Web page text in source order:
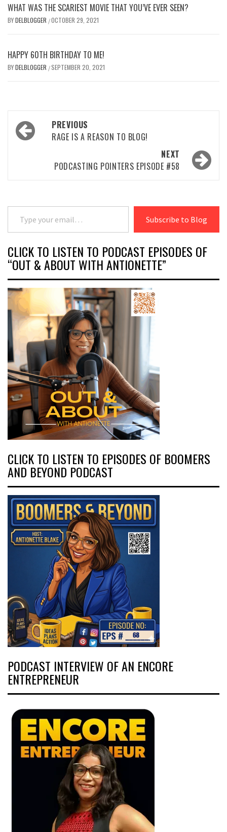
WHAT WAS THE SCARIEST MOVIE THAT YOU’VE EVER SEEN?
BYDELBLOGGER /OCTOBER 29, 2021
HAPPY 60TH BIRTHDAY TO ME!
BYDELBLOGGER /SEPTEMBER 20, 2021
Post
navigation
PREVIOUS
RAGE IS A REASON TO BLOG!
NEXT
PODCASTING POINTERS EPISODE #58
Type your email…
Subscribe to Blog
CLICK TO LISTEN TO PODCAST EPISODES OF
“OUT & ABOUT WITH ANTIONETTE”
CLICK TO LISTEN TO EPISODES OF BOOMERS
AND BEYOND PODCAST
PODCAST INTERVIEW OF AN ENCORE
ENTREPRENEUR